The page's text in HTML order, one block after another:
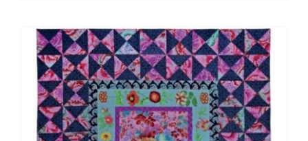
Pack,
Quilts
in
London
by
Kaffe